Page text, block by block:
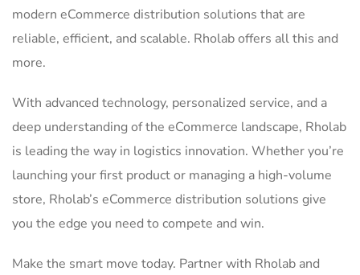
modern eCommerce distribution solutions that are
reliable, efficient, and scalable. Rholab offers all this and
more.
With advanced technology, personalized service, and a
deep understanding of the eCommerce landscape, Rholab
is leading the way in logistics innovation. Whether you’re
launching your first product or managing a high-volume
store, Rholab’s eCommerce distribution solutions give
you the edge you need to compete and win.
Make the smart move today. Partner with Rholab and